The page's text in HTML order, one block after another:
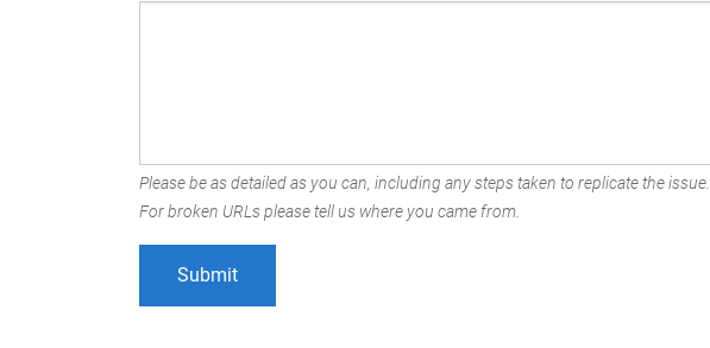
Please be as detailed as you can, including any steps taken to replicate the issue.
For broken URLs please tell us where you came from.